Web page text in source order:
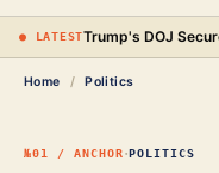
● LATEST
Home / Politics
№01 / ANCHOR·POLITICS